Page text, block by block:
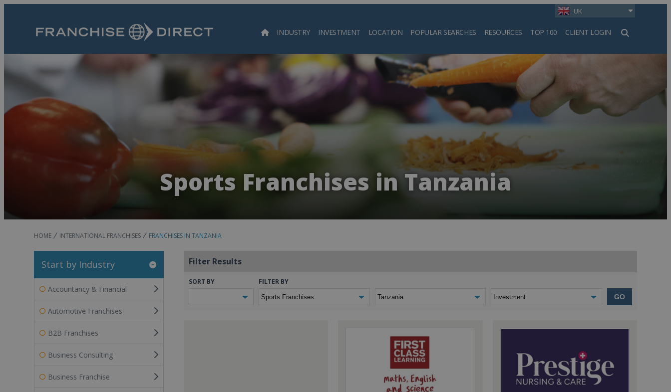
UK
INDUSTRY INVESTMENT LOCATION POPULAR SEARCHES RESOURCES TOP 100 CLIENT LOGIN
Search
Sports Franchises in Tanzania
HOME INTERNATIONAL FRANCHISES FRANCHISES IN TANZANIA
Start by Industry
Accountancy & Financial
Automotive Franchises
B2B Franchises
Business Consulting
Business Franchise
Filter Results
SORT BY FILTER BY
GO